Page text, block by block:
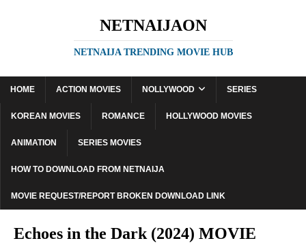
NETNAIJAON
NETNAIJA TRENDING MOVIE HUB
HOME ACTION MOVIES NOLLYWOOD SERIES
KOREAN MOVIES ROMANCE HOLLYWOOD MOVIES
ANIMATION SERIES MOVIES
HOW TO DOWNLOAD FROM NETNAIJA
MOVIE REQUEST/REPORT BROKEN DOWNLOAD LINK
Echoes in the Dark (2024) MOVIE